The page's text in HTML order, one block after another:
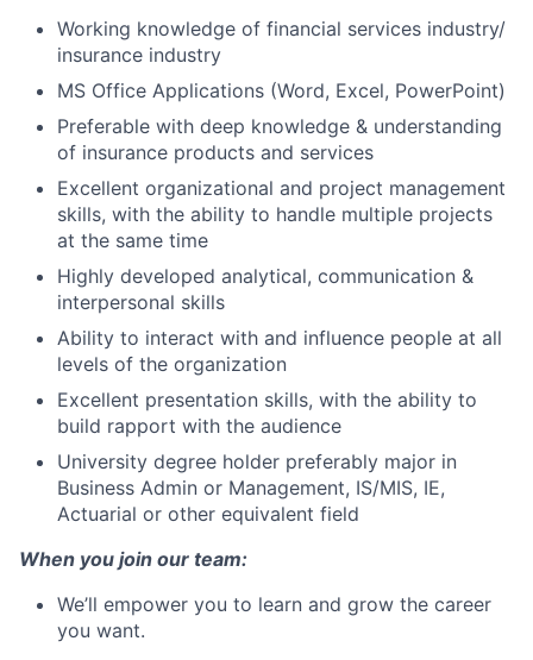
Working knowledge of financial services industry/
insurance industry
MS Office Applications (Word, Excel, PowerPoint)
Preferable with deep knowledge & understanding
of insurance products and services
Excellent organizational and project management
skills, with the ability to handle multiple projects
at the same time
Highly developed analytical, communication &
interpersonal skills
Ability to interact with and influence people at all
levels of the organization
Excellent presentation skills, with the ability to
build rapport with the audience
University degree holder preferably major in
Business Admin or Management, IS/MIS, IE,
Actuarial or other equivalent field
When you join our team:
We’ll empower you to learn and grow the career
you want.